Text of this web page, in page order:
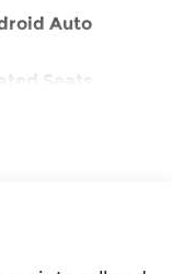
Auto
Seats